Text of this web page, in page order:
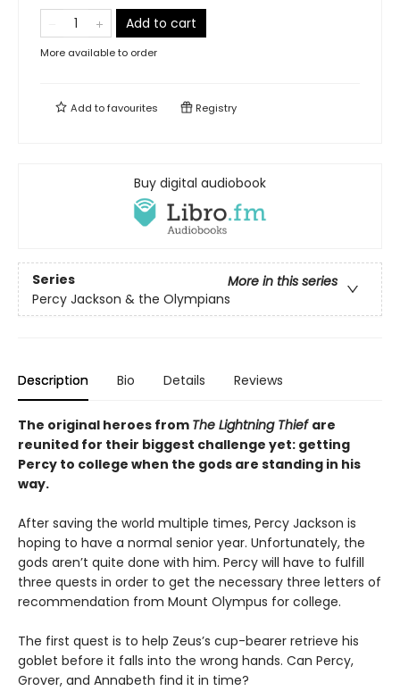
Add to cart
More available to order
Add tofavourites Registry
Buy digital audiobook
Series
More in this series
Percy Jackson & the Olympians
Description Bio Details Reviews
The original heroes from The Lightning Thief are
reunited for their biggest challenge yet: getting
Percy to college when the gods are standing in his
way.
After saving the world multiple times, Percy Jackson is
hoping to have a normal senior year. Unfortunately, the
gods aren’t quite done with him. Percy will have to fulfill
three quests in order to get the necessary three letters of
recommendation from Mount Olympus for college.
The first quest is to help Zeus’s cup-bearer retrieve his
goblet before it falls into the wrong hands. Can Percy,
Grover, and Annabeth find it in time?